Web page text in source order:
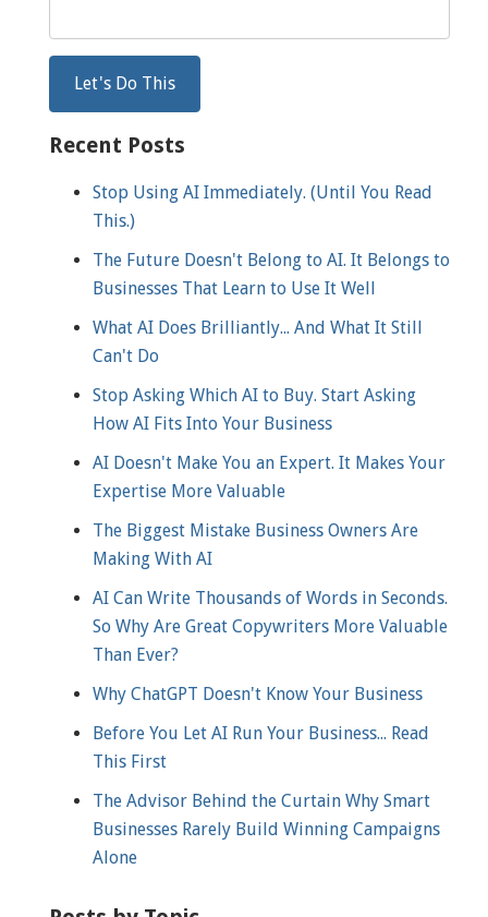
Recent Posts
Stop Using AI Immediately. (Until You Read
This.)
The Future Doesn't Belong to AI. It Belongs to
Businesses That Learn to Use It Well
What AI Does Brilliantly... And What It Still
Can't Do
Stop Asking Which AI to Buy. Start Asking
How AI Fits Into Your Business
AI Doesn't Make You an Expert. It Makes Your
Expertise More Valuable
The Biggest Mistake Business Owners Are
Making With AI
AI Can Write Thousands of Words in Seconds.
So Why Are Great Copywriters More Valuable
Than Ever?
Why ChatGPT Doesn't Know Your Business
Before You Let AI Run Your Business... Read
This First
The Advisor Behind the Curtain Why Smart
Businesses Rarely Build Winning Campaigns
Alone